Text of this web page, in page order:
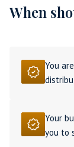
When
You
Your
you to